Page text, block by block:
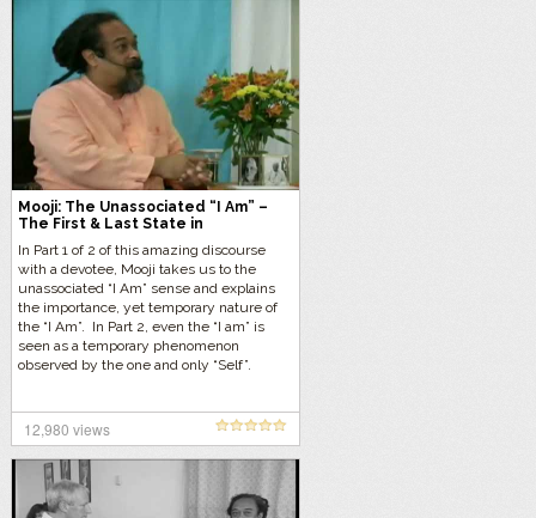
Mooji: The Unassociated “I Am” –
The First & Last State in
In Part 1 of 2 of this amazing discourse
with a devotee, Mooji takes us to the
unassociated “I Am” sense and explains
the importance, yet temporary nature of
the “I Am”. In Part 2, even the “I am” is
seen as a temporary phenomenon
observed by the one and only “Self”.
12,980 views